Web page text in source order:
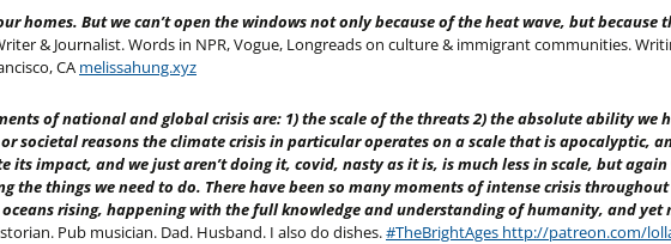
homes. But we can’t open the windows not only because of the heat wave, but
& Journalist. Words in NPR, Vogue, Longreads on culture & immigrant communities.
CA melissahung.xyz
of national and global crisis are: 1) the scale of the threats 2) the absolute ability we
reasons the climate crisis in particular operates on a scale that is apocalyptic,
impact, and we just aren’t doing it, covid, nasty as it is, is much less in scale, but
the things we need to do. There have been so many moments of intense crisis
rising, happening with the full knowledge and understanding of humanity, and yet
Pub musician. Dad. Husband. I also do dishes.#TheBrightAges http://patreon.com/